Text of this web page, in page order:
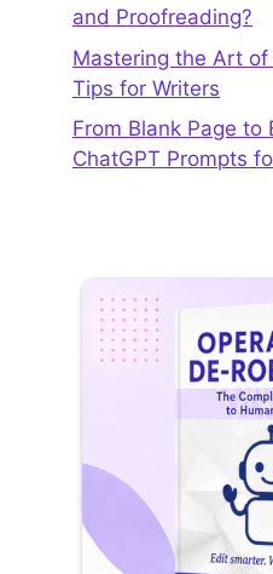
and Proofreading?
Mastering the Art
Tips for Writers
From Blank Page to
ChatGPT Prompts